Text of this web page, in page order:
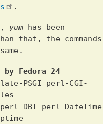
.
yum has been
that, the commands
by Fedora 24
PSGI perl-CGI-
DBI perl-DateTime